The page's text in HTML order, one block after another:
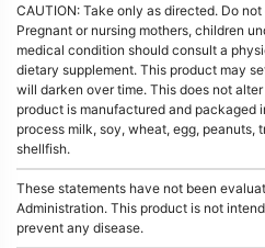
CAUTION: Take only as directed. Do
Pregnant or nursing mothers, children
medical condition should consult a
dietary supplement. This product may
will darken over time. This does not
product is manufactured and packaged
process milk, soy, wheat, egg, peanuts,
shellfish.
These statements have not been
Administration. This product is not
prevent any disease.